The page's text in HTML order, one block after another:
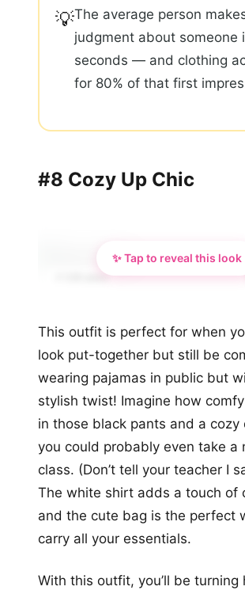
💡The average person
judgment about someone
seconds — and clothing
for 80% of that first
#8 Cozy Up Chic
📌 3.1K saves
✨ Tap to reveal this look
This outfit is perfect for when
look put-together but still be
wearing pajamas in public but
stylish twist! Imagine how comfy
in those black pants and a cozy
you could probably even take a
class. (Don’t tell your teacher I
The white shirt adds a touch of
and the cute bag is the perfect
carry all your essentials.
With this outfit, you’ll be turning